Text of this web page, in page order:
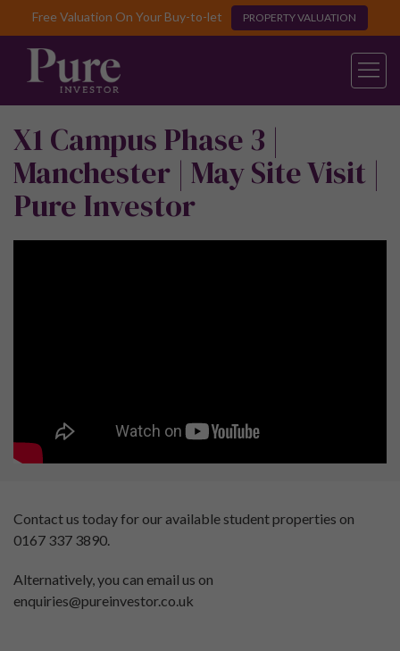
Free Valuation On Your Buy-to-let PROPERTY VALUATION
X1 Campus Phase 3 |
Manchester | May Site Visit |
Pure Investor
Contact us today for our available student properties on
0167 337 3890.
Alternatively, you can email us on
enquiries@pureinvestor.co.uk